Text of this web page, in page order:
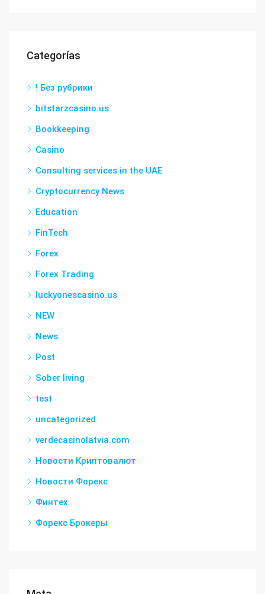
Categorías
! Без рубрики
bitstarzcasino.us
Bookkeeping
Casino
Consulting services in the UAE
Cryptocurrency News
Education
FinTech
Forex
Forex Trading
luckyonescasino.us
NEW
News
Post
Sober living
test
uncategorized
verdecasinolatvia.com
Новости Криптовалют
Новости Форекс
Финтех
Форекс Брокеры